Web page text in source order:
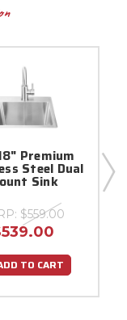
Premium
Steel Dual
Sink
$559.00
TO CART